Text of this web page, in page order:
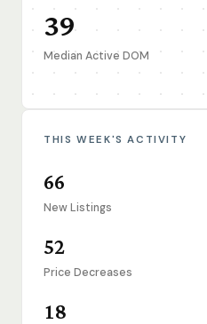
39
Median Active DOM
THIS WEEK'S ACTIVITY
66
New Listings
52
Price Decreases
18